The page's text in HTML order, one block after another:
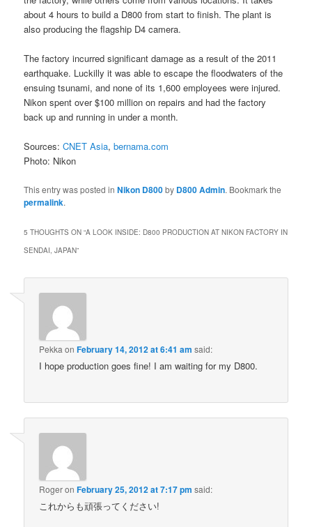
about 4 hours to build a D800 from start to finish. The plant is
also producing the flagship D4 camera.
The factory incurred significant damage as a result of the 2011
earthquake. Luckilly it was able to escape the floodwaters of the
ensuing tsunami, and none of its 1,600 employees were injured.
Nikon spent over $100 million on repairs and had the factory
back up and running in under a month.
Sources:CNET Asia,bernama.com
Photo: Nikon
This entry was posted inNikon D800by D800 Admin. Bookmark the
permalink.
5 THOUGHTS ON “A LOOK INSIDE: D800 PRODUCTION AT NIKON FACTORY IN
SENDAI, JAPAN”
Pekka onFebruary 14, 2012 at 6:41 am said:
I hope production goes fine! I am waiting for my D800.
RogeronFebruary 25, 2012 at 7:17 pm said:
これからも頑張ってください!